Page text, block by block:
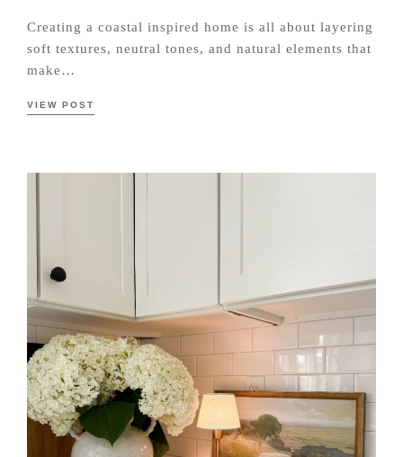
Creating a coastal inspired home is all about layering
soft textures, neutral tones, and natural elements that
make…
VIEW POST